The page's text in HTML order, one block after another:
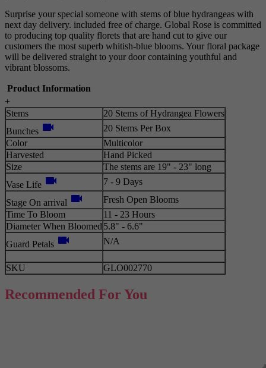
Surprise your special someone with stems of blue hydrangeas with
next day delivery. included free of charge. Global Rose is committed
to producing top quality florets that are hand cut to give our
customers the most superb whitish-blue blooms. Your floral package
will be delivered straight to your door containing youthful and
vibrant blossoms.
Product Information
+
Stems
20 Stems of Hydrangea Flowers
Bunches videocam
20 Stems Per Box
Color
Multicolor
Harvested
Hand Picked
Size
The stems are 19" - 23" long
Vase Life videocam 7 - 9 Days
Stage On arrival videocam
Fresh Open Blooms
Time To Bloom
11 - 23 Hours
Diameter When Bloomed 5.8" - 6.6"
Guard Petals videocam N/A
SKU GLO002770
Recommended For You